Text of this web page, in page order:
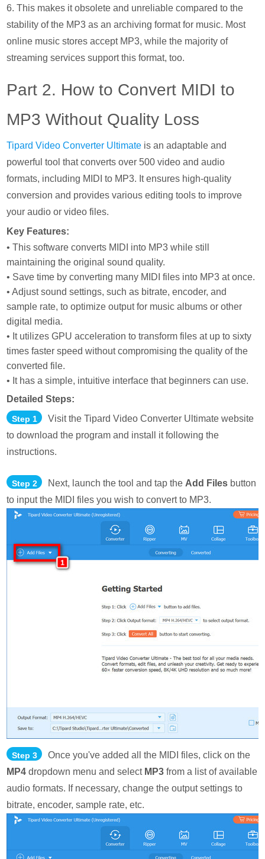
6. This makes it obsolete and unreliable compared to the
stability of the MP3 as an archiving format for music. Most
online music stores accept MP3, while the majority of
streaming services support this format, too.
Part 2. How to Convert MIDI to
MP3 Without Quality Loss
Tipard Video Converter Ultimate is an adaptable and
powerful tool that converts over 500 video and audio
formats, including MIDI to MP3. It ensures high-quality
conversion and provides various editing tools to improve
your audio or video files.
Key Features:
• This software converts MIDI into MP3 while still
maintaining the original sound quality.
• Save time by converting many MIDI files into MP3 at once.
• Adjust sound settings, such as bitrate, encoder, and
sample rate, to optimize output for music albums or other
digital media.
• It utilizes GPU acceleration to transform files at up to sixty
times faster speed without compromising the quality of the
converted file.
• It has a simple, intuitive interface that beginners can use.
Detailed Steps:
Step 1
Visit the Tipard Video Converter Ultimate website
to download the program and install it following the
instructions.
Step 2 Next, launch the tool and tap the Add Files button
to input the MIDI files you wish to convert to MP3.
Step 3
Once you've added all the MIDI files, click on the
MP4 dropdown menu and select MP3 from a list of available
audio formats. If necessary, change the output settings to
bitrate, encoder, sample rate, etc.